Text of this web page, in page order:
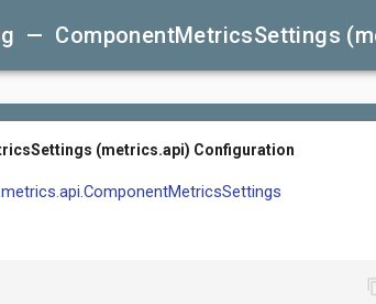
— ComponentMetricsSettings
(metrics.api) Configuration